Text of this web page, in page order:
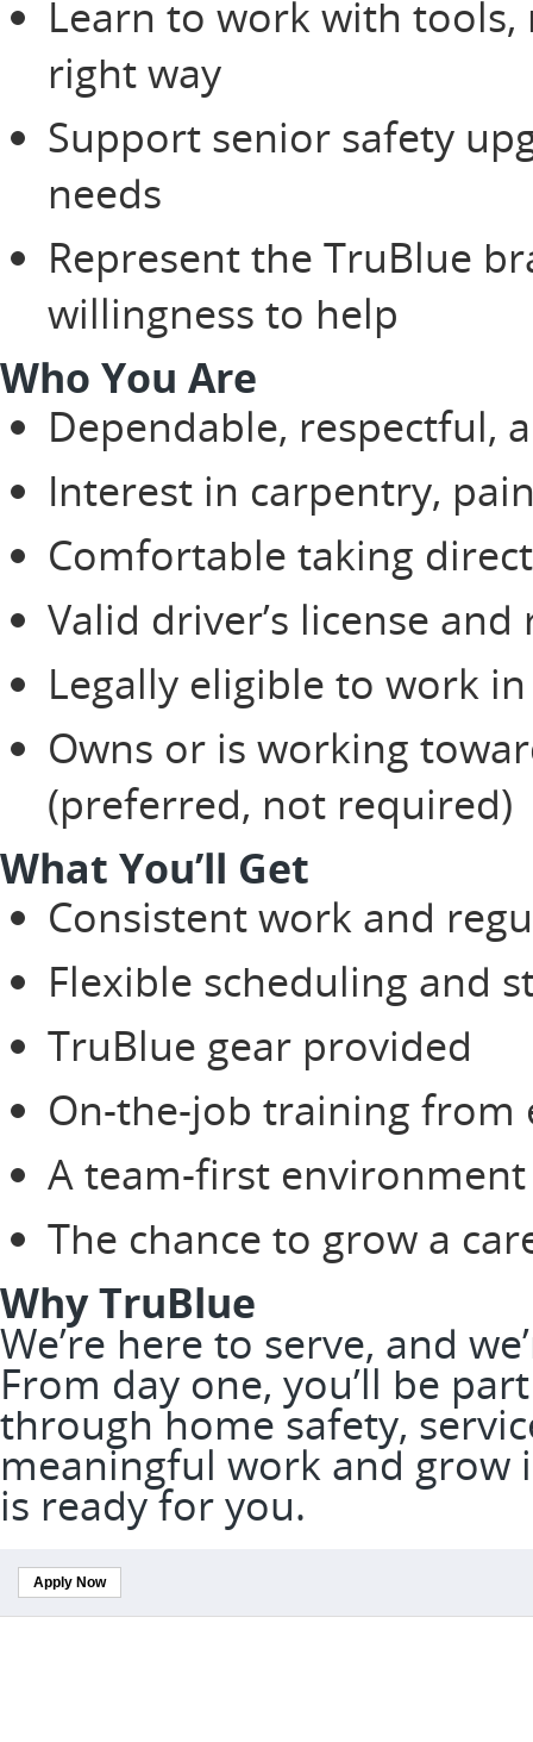
Learn to work with
right way
Support senior safety
needs
Represent the TruBlue
willingness to help
Who You Are
Dependable, respectful,
Interest in carpentry,
Comfortable taking
Valid driver’s license
Legally eligible to work
Owns or is working
(preferred, not required)
What You’ll Get
Consistent work and
Flexible scheduling and
TruBlue gear provided
On-the-job training from
A team-first
The chance to grow a
Why TruBlue
We’re here to serve, and
From day one, you’ll be
through home safety,
meaningful work and grow
is ready for you.
Apply Now